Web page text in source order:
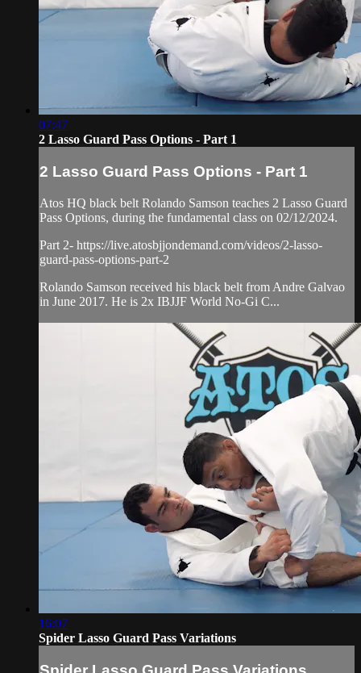
07:47
2 Lasso Guard Pass Options - Part 1
2 Lasso Guard Pass Options - Part 1
Atos HQ black belt Rolando Samson teaches 2 Lasso Guard
Pass Options, during the fundamental class on 02/12/2024.
Part 2- https://live.atosbjjondemand.com/videos/2-lasso-
guard-pass-options-part-2
Rolando Samson received his black belt from Andre Galvao
in June 2017. He is 2x IBJJF World No-Gi C...
16:07
Spider Lasso Guard Pass Variations